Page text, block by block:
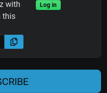
with
this
Log in